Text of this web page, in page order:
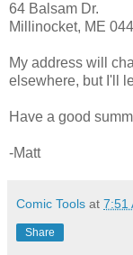
64 Balsam Dr.
Millinocket, ME
My address will
elsewhere, but I'll
Have a good
-Matt
Comic Tools at 7:51
Share